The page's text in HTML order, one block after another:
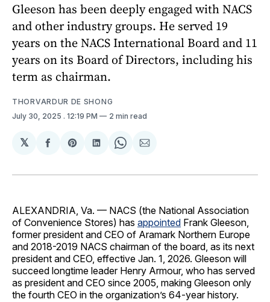
Gleeson has been deeply engaged with NACS
and other industry groups. He served 19
years on the NACS International Board and 11
years on its Board of Directors, including his
term as chairman.
THORVARDUR DE SHONG
July 30, 2025 . 12:19 PM 2 min read
𝕏
Share
Facebook
Share
Pinterest
Share
LinkedIn
Share
WhatsApp
Share
Email
ALEXANDRIA, Va. — NACS (the National Association
of Convenience Stores) has appointed Frank Gleeson,
former president and CEO of Aramark Northern Europe
and 2018-2019 NACS chairman of the board, as its next
president and CEO, effective Jan. 1, 2026. Gleeson will
succeed longtime leader Henry Armour, who has served
as president and CEO since 2005, making Gleeson only
the fourth CEO in the organization’s 64-year history.